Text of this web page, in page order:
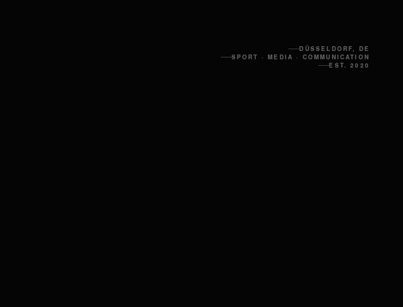
DÜSSELDORF, DE
SPORT · MEDIA · COMMUNICATION
EST. 2020